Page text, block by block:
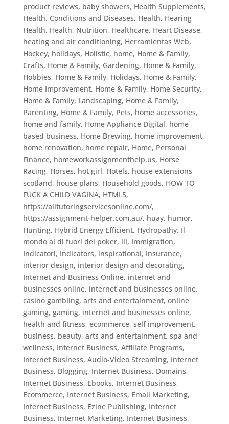
product reviews, baby showers, Health Supplements,
Health, Conditions and Diseases, Health, Hearing
Health, Health, Nutrition, Healthcare, Heart Disease,
heating and air conditioning, Herramientas Web,
Hockey, holidays, Holistic, home, Home & Family,
Crafts, Home & Family, Gardening, Home & Family,
Hobbies, Home & Family, Holidays, Home & Family,
Home Improvement, Home & Family, Home Security,
Home & Family, Landscaping, Home & Family,
Parenting, Home & Family, Pets, home accessories,
home and family, Home Appliance Digital, home
based business, Home Brewing, home improvement,
home renovation, home repair, Home, Personal
Finance, homeworkassignmenthelp.us, Horse
Racing, Horses, hot girl, Hotels, house extensions
scotland, house plans, Household goods, HOW TO
FUCK A CHILD VAGINA, HTML5,
https://alltutoringservicesonline.com/,
https://assignment-helper.com.au/, huay, humor,
Hunting, Hybrid Energy Efficient, Hydropathy, Il
mondo al di fuori del poker, ill, Immigration,
Indicatori, Indicators, inspirational, Insurance,
interior design, interior design and decorating,
Internet and Business Online, internet and
businesses online, internet and businesses online,
casino gambling, arts and entertainment, online
gaming, gaming, internet and businesses online,
health and fitness, ecommerce, self improvement,
business, beauty, arts and entertainment, spa and
wellness, Internet Business, Affiliate Programs,
Internet Business, Audio-Video Streaming, Internet
Business, Blogging, Internet Business, Domains,
Internet Business, Ebooks, Internet Business,
Ecommerce, Internet Business, Email Marketing,
Internet Business, Ezine Publishing, Internet
Business, Internet Marketing, Internet Business,